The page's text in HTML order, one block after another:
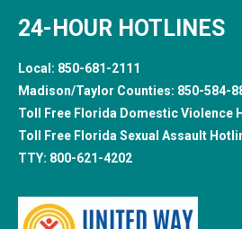
24-HOUR HOTLINES
Local: 850-681-2111
Madison/Taylor Counties: 850-584-
Toll Free Florida Domestic Violence
Toll Free Florida Sexual Assault
TTY: 800-621-4202